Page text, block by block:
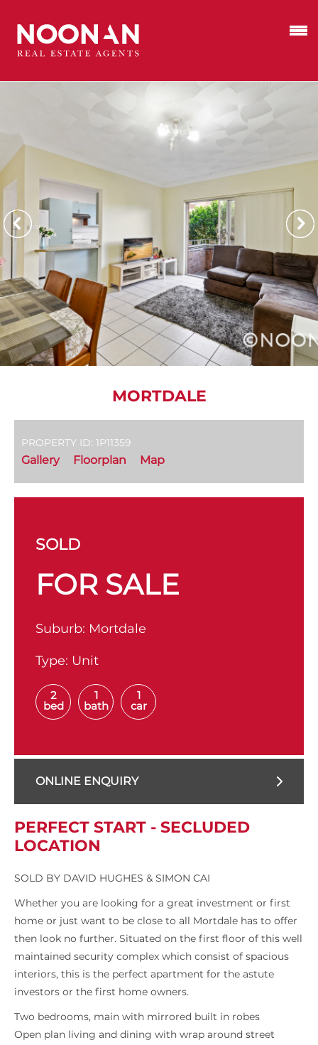
MORTDALE
PROPERTY ID: 1P11359
Gallery Floorplan Map
SOLD
FOR SALE
Suburb: Mortdale
Type: Unit
2
bed
1
bath
1
car
ONLINE ENQUIRY
PERFECT START - SECLUDED
LOCATION
SOLD BY DAVID HUGHES & SIMON CAI
Whether you are looking for a great investment or first
home or just want to be close to all Mortdale has to offer
then look no further. Situated on the first floor of this well
maintained security complex which consist of spacious
interiors, this is the perfect apartment for the astute
investors or the first home owners.
Two bedrooms, main with mirrored built in robes
Open plan living and dining with wrap around street